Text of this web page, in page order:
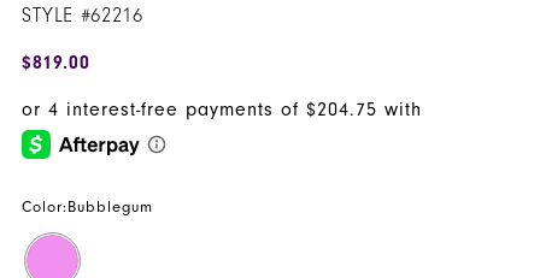
STYLE #62216
$819.00
Color: Bubblegum